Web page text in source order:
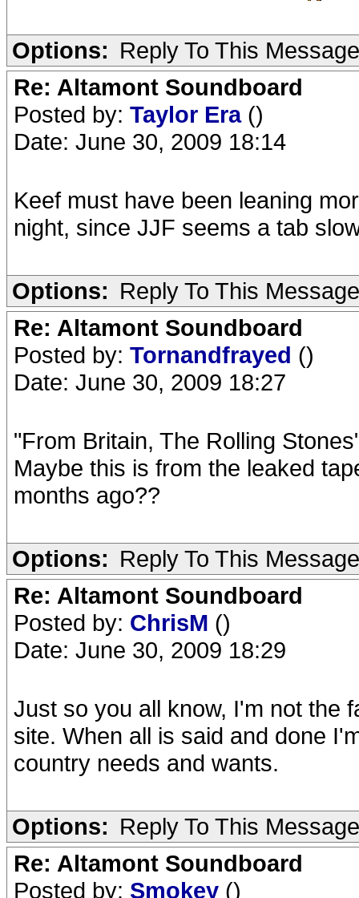
Options: Reply To This Message
Re: Altamont Soundboard
Posted by: Taylor Era ()
Date: June 30, 2009 18:14
Keef must have been leaning
night, since JJF seems a tab
Options: Reply To This Message
Re: Altamont Soundboard
Posted by: Tornandfrayed ()
Date: June 30, 2009 18:27
"From Britain, The Rolling
Maybe this is from the leaked
months ago??
Options: Reply To This Message
Re: Altamont Soundboard
Posted by: ChrisM ()
Date: June 30, 2009 18:29
Just so you all know, I'm not the
site. When all is said and done
country needs and wants.
Options: Reply To This Message
Re: Altamont Soundboard
Posted by: Smokey ()